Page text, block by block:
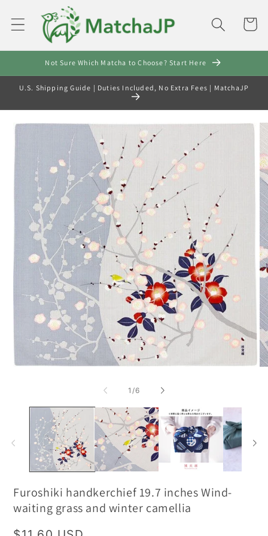
content
Cart
Not Sure Which Matcha to Choose? Start Here
U.S. Shipping Guide | Duties Included, No Extra Fees | MatchaJP
Skip to
information
1/of
6
Furoshiki handkerchief 19.7 inches Wind-
waiting grass and winter camellia